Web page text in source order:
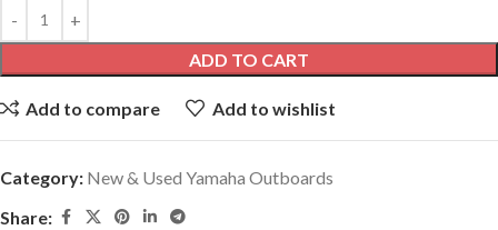
ADD TO CART
Add to compare Add to wishlist
Category: New & Used Yamaha Outboards
Share: